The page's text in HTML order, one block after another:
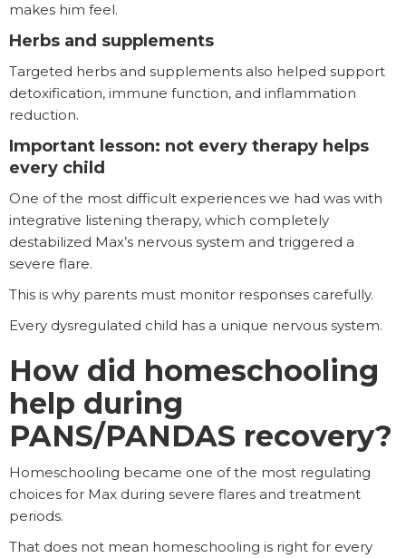
makes him feel.
Herbs and supplements
Targeted herbs and supplements also helped support
detoxification, immune function, and inflammation
reduction.
Important lesson: not every therapy helps
every child
One of the most difficult experiences we had was with
integrative listening therapy, which completely
destabilized Max’s nervous system and triggered a
severe flare.
This is why parents must monitor responses carefully.
Every dysregulated child has a unique nervous system.
How did homeschooling
help during
PANS/PANDAS recovery?
Homeschooling became one of the most regulating
choices for Max during severe flares and treatment
periods.
That does not mean homeschooling is right for every